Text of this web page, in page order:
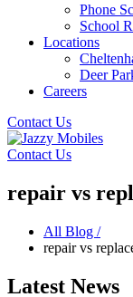
Phone
School
Locations
Deer
Careers
Contact Us
Contact Us
repair vs
All Blog /
repair vs
Latest News